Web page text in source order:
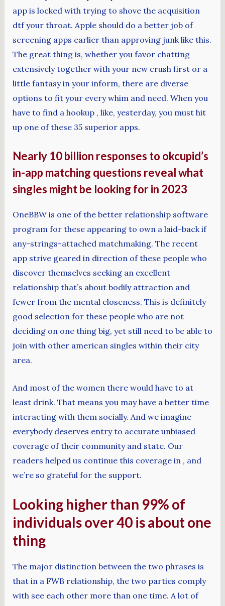
app is locked with trying to shove the acquisition
dtf your throat. Apple should do a better job of
screening apps earlier than approving junk like this.
The great thing is, whether you favor chatting
extensively together with your new crush first or a
little fantasy in your inform, there are diverse
options to fit your every whim and need. When you
have to find a hookup , like, yesterday, you must hit
up one of these 35 superior apps.
Nearly 10 billion responses to okcupid’s
in-app matching questions reveal what
singles might be looking for in 2023
OneBBW is one of the better relationship software
program for these appearing to own a laid-back if
any-strings-attached matchmaking. The recent
app strive geared in direction of these people who
discover themselves seeking an excellent
relationship that’s about bodily attraction and
fewer from the mental closeness. This is definitely
good selection for these people who are not
deciding on one thing big, yet still need to be able to
join with other american singles within their city
area.
And most of the women there would have to at
least drink. That means you may have a better time
interacting with them socially. And we imagine
everybody deserves entry to accurate unbiased
coverage of their community and state. Our
readers helped us continue this coverage in , and
we’re so grateful for the support.
Looking higher than 99% of
individuals over 40 is about one
thing
The major distinction between the two phrases is
that in a FWB relationship, the two parties comply
with see each other more than one time. A lot of